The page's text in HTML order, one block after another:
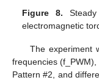
Figure 8.
electromagnetic
The experiment
frequencies
Pattern #2, and